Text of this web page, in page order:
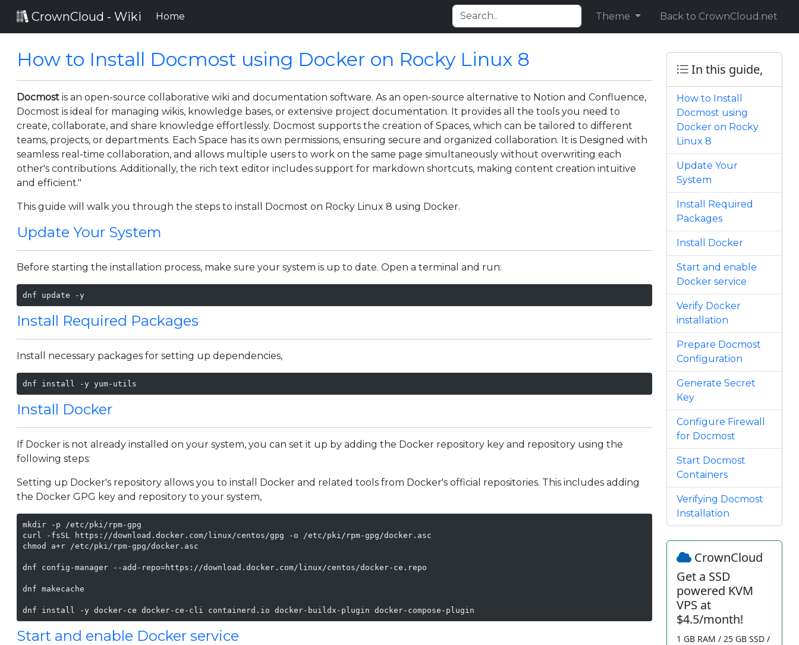
CrownCloud - Wiki Home Theme Back to CrownCloud.net
How to Install Docmost using Docker on Rocky Linux 8
Docmost is an open-source collaborative wiki and documentation software. As an open-source alternative to Notion and Confluence,
Docmost is ideal for managing wikis, knowledge bases, or extensive project documentation. It provides all the tools you need to
create, collaborate, and share knowledge effortlessly. Docmost supports the creation of Spaces, which can be tailored to different
teams, projects, or departments. Each Space has its own permissions, ensuring secure and organized collaboration. It is Designed with
seamless real-time collaboration, and allows multiple users to work on the same page simultaneously without overwriting each
other's contributions. Additionally, the rich text editor includes support for markdown shortcuts, making content creation intuitive
and efficient."
This guide will walk you through the steps to install Docmost on Rocky Linux 8 using Docker.
Update Your System
Before starting the installation process, make sure your system is up to date. Open a terminal and run:
dnf update -y
Install Required Packages
Install necessary packages for setting up dependencies,
dnf install -y yum-utils
Install Docker
If Docker is not already installed on your system, you can set it up by adding the Docker repository key and repository using the
following steps:
Setting up Docker's repository allows you to install Docker and related tools from Docker's official repositories. This includes adding
the Docker GPG key and repository to your system,
mkdir -p /etc/pki/rpm-gpg
curl -fsSL https://download.docker.com/linux/centos/gpg -o /etc/pki/rpm-gpg/docker.asc
chmod a+r /etc/pki/rpm-gpg/docker.asc
dnf config-manager --add-repo=https://download.docker.com/linux/centos/docker-ce.repo
dnf makecache
dnf install -y docker-ce docker-ce-cli containerd.io docker-buildx-plugin docker-compose-plugin
Start and enable Docker service
In this guide,
How to Install
Docmost using
Docker on Rocky
Linux 8
Update Your
System
Install Required
Packages
Install Docker
Start and enable
Docker service
Verify Docker
installation
Prepare Docmost
Configuration
Generate Secret
Key
Configure Firewall
for Docmost
Start Docmost
Containers
Verifying Docmost
Installation
CrownCloud
Get a SSD
powered KVM
VPS at
$4.5/month!
1 GB RAM / 25 GB SSD /